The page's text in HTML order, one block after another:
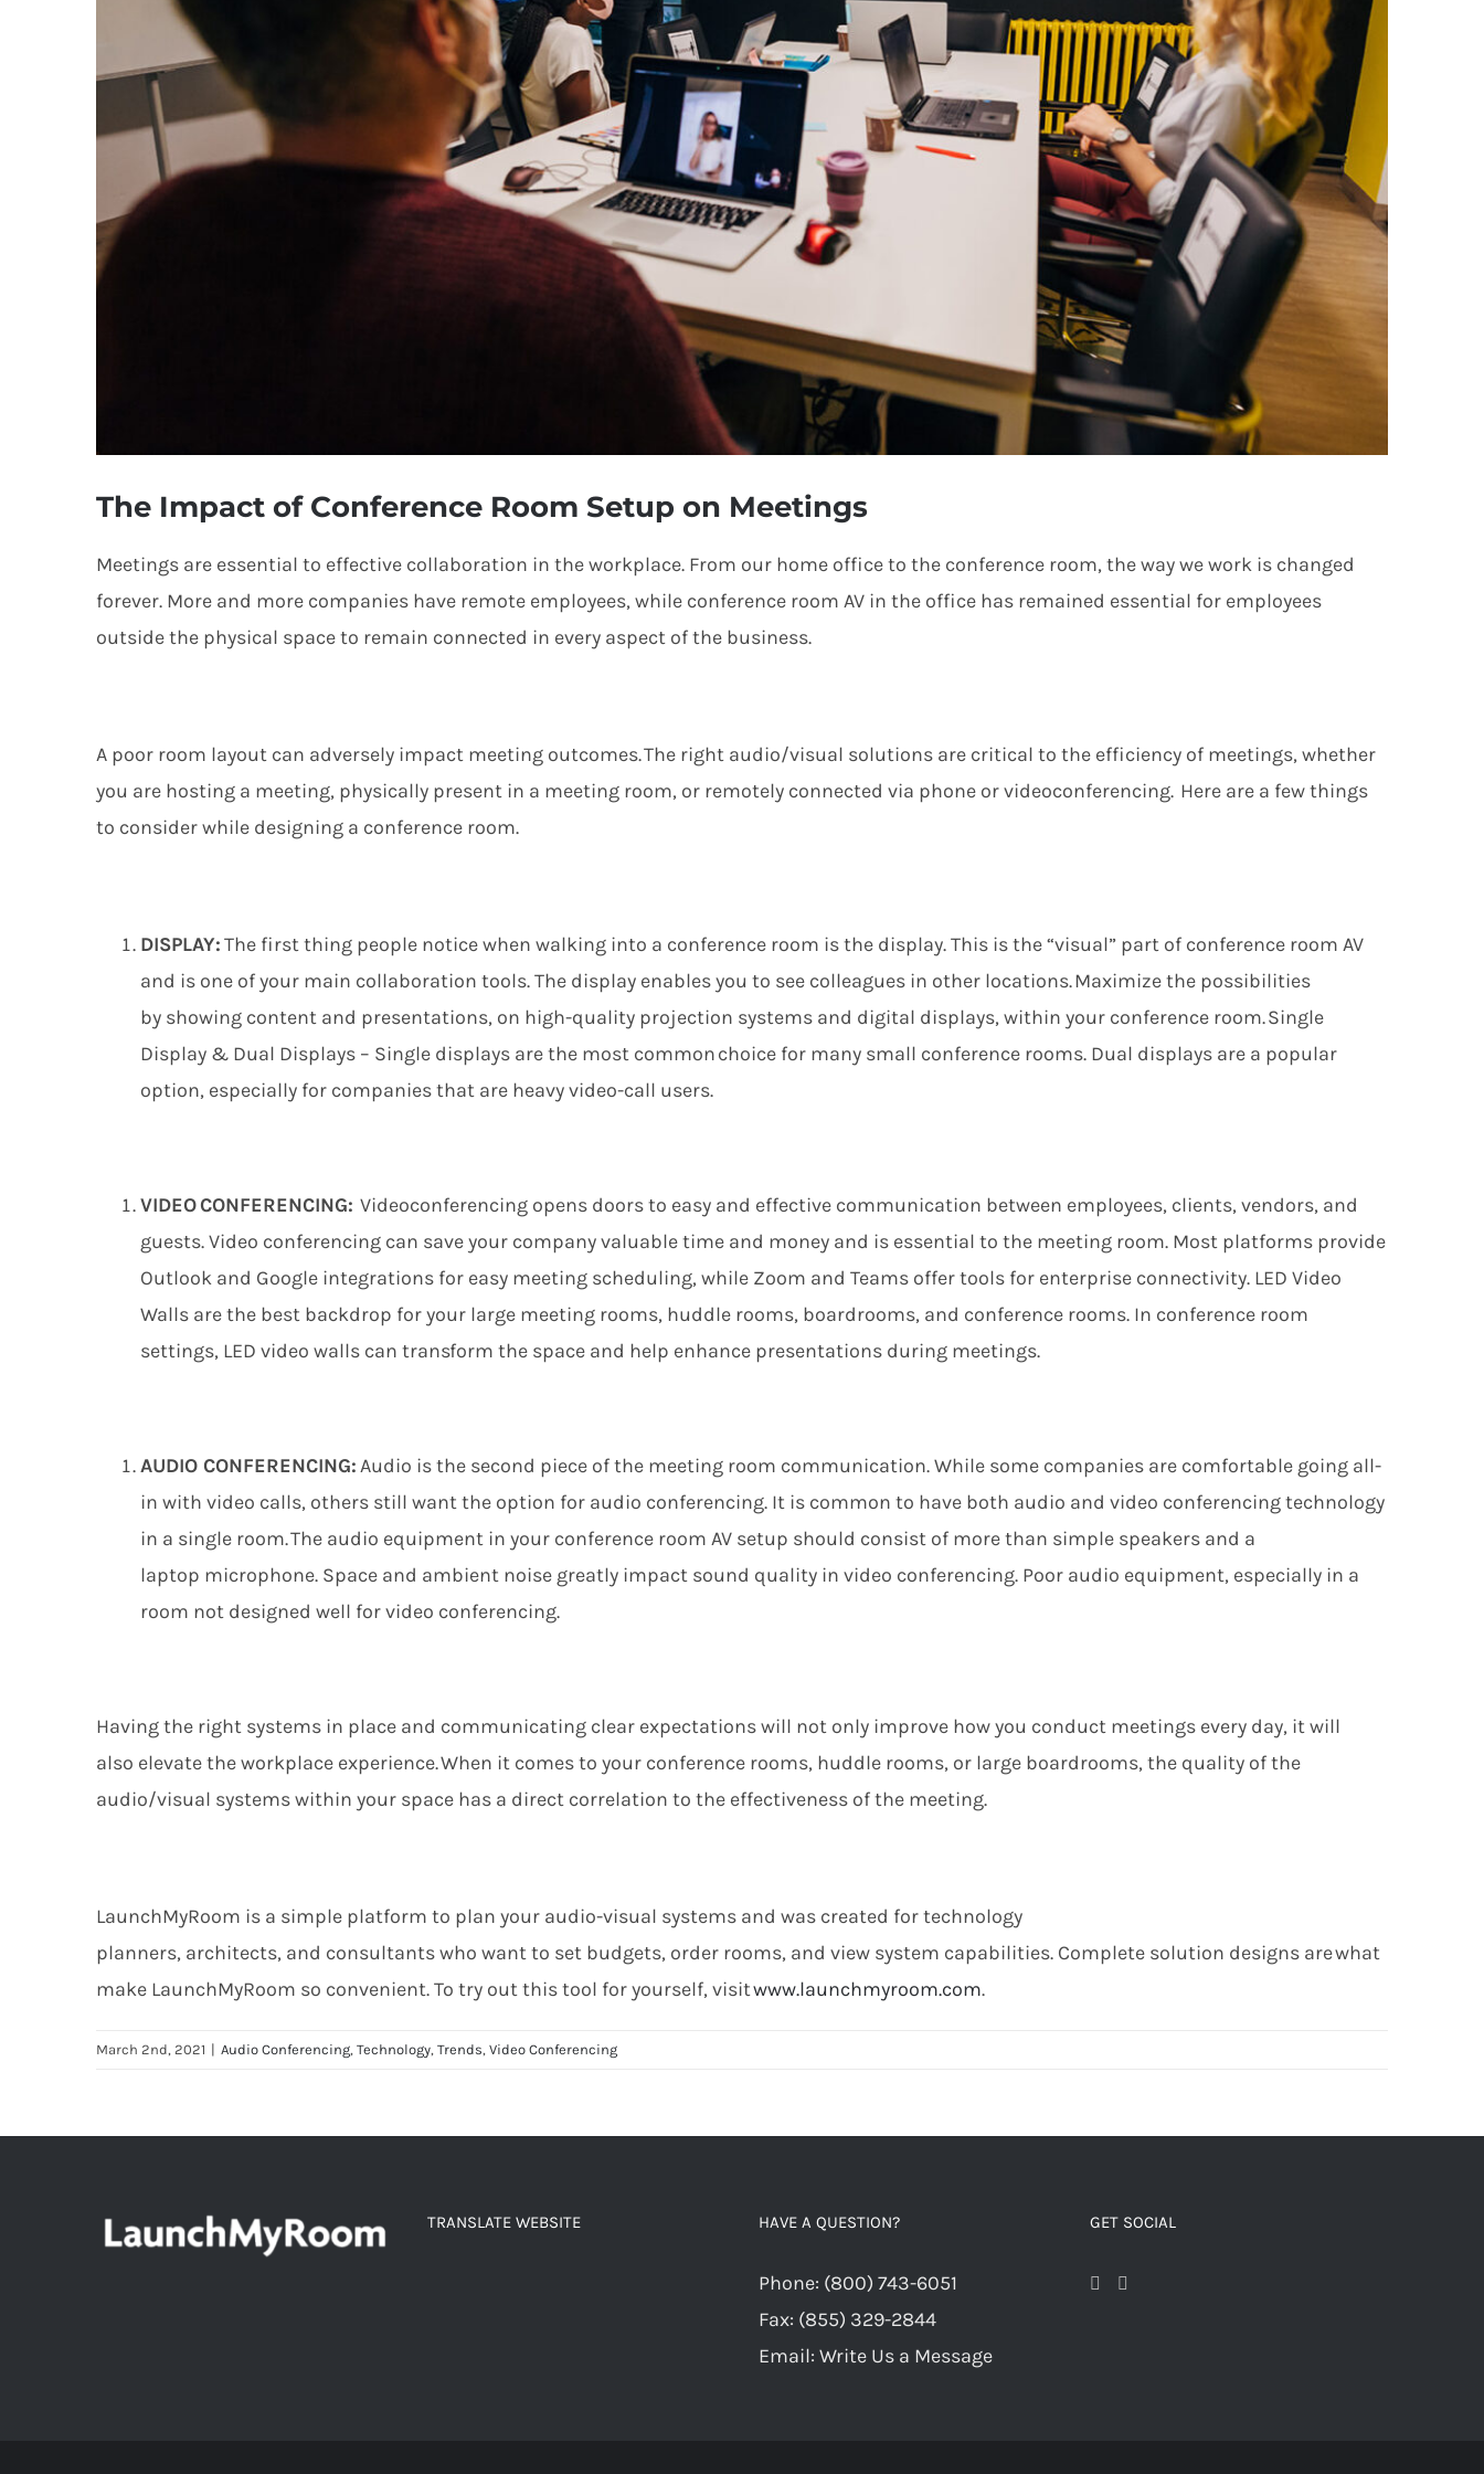
The Impact of Conference Room Setup on Meetings
Meetings are essential to effective collaboration in the workplace. From our home office to the conference room, the way we work is changed
forever. More and more companies have remote employees,while conference room AV in the office has remained essential for employees
outside the physical spaceto remain connected in every aspect of the business.
A poor room layout can adversely impact meeting outcomes. The right audio/visual solutions are critical to the efficiency of meetings, whether
you are hosting a meeting, physically present in a meeting room, or remotely connected via phone or videoconferencing. Here are a few things
to considerwhile designing a conference room.
DISPLAY:The first thing people notice when walking into a conference room is the display. This is the “visual” part of conference room AV
and is one of your main collaboration tools. The display enables you to see colleagues in other locations. Maximize the possibilities
by showing content and presentations, on high-quality projection systems and digital displays, within your conference room. Single
Display & Dual Displays – Single displays are the most common choice for many small conference rooms. Dual displays are a popular
option, especially for companies that are heavy video-call users.
VIDEO CONFERENCING: Videoconferencing opens doors to easy and effective communication between employees, clients, vendors, and
guests. Video conferencing can save your company valuable time and money and is essential to the meeting room. Most platforms provide
Outlook and Google integrations for easy meeting scheduling, while Zoom and Teams offertools for enterprise connectivity. LED Video
Walls are the best backdrop for your large meeting rooms, huddle rooms, boardrooms, and conference rooms. In conference room
settings, LED video walls can transform the space and help enhance presentations during meetings.
AUDIO CONFERENCING:Audio is the second piece of the meeting room communication. While some companies are comfortable going all-
in with video calls, others still want the option for audio conferencing. It is common to have both audio and video conferencing technology
in a single room. The audio equipment in your conference room AV setup should consist of more than simple speakers and a
laptop microphone. Space and ambient noise greatly impact sound quality in video conferencing. Poor audio equipment, especially in a
room not designed well for video conferencing.
Having the right systems in place and communicating clear expectations will not only improve how you conduct meetings every day, itwill
also elevate the workplace experience. When it comes to your conference rooms, huddle rooms, or large boardrooms, the quality of the
audio/visual systems within your space has a direct correlation to the effectiveness of the meeting.
LaunchMyRoom is a simple platform to plan your audio-visual systems and was created fortechnology
planners, architects, and consultantswho want to set budgets, order rooms, and view system capabilities. Complete solution designs are what
make LaunchMyRoom so convenient.To try out this tool for yourself,visitwww.launchmyroom.com.
March 2nd, 2021 | Audio Conferencing, Technology, Trends, Video Conferencing
TRANSLATE WEBSITE HAVE A QUESTION?
Phone: (800) 743-6051
Fax: (855) 329-2844
Email: Write Us a Message
GET SOCIAL